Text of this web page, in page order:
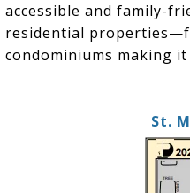
accessible and family-
residential
condominiums making
St.